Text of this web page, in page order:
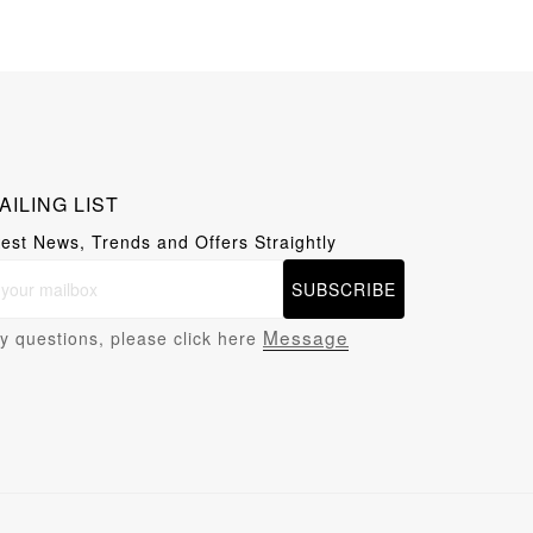
LIST
News, Trends and Offers Straightly
SUBSCRIBE
questions, please click here Message